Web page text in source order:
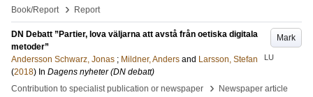
Book/Report
› Report
Mark
DN Debatt ”Partier, lova väljarna att avstå från oetiska digitala
metoder”
Andersson Schwarz, Jonas ; Mildner, Anders and Larsson, Stefan LU
(2018) In Dagens nyheter (DN debatt)
Contribution to specialist publication or newspaper
› Newspaper article